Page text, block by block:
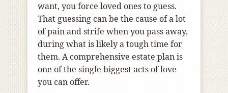
want, you force loved ones to guess.
That guessing can be the cause of a lot
of pain and strife when you pass away,
during what is likely a tough time for
them. A comprehensive estate plan is
one of the single biggest acts of love
you can offer.